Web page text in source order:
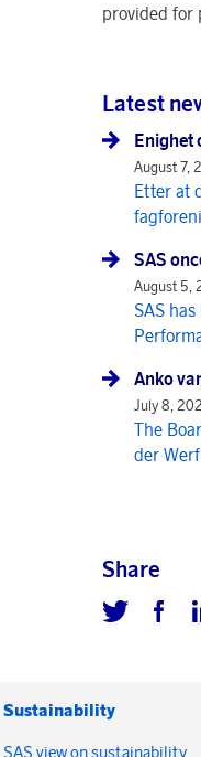
provided for
Latest
Enighet
August 7,
Etter at
SAS
August 5,
SAS
Anko
July 8,
The
der
Share
Sustainability
SAS view on sustainability